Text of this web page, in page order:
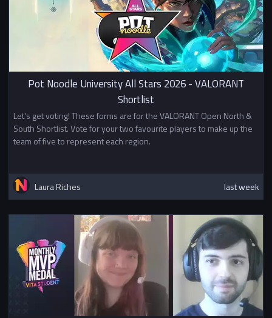
Prize
1st Place 5x NSE Summer Winners
Hoodie
This competition is not affiliated
Inc. or League of Legends Esports.
Pot Noodle University All Stars 2026 - VALORANT
Shortlist
Let's get voting! These forms are for the VALORANT Open North &
South Shortlist. Vote for your two favourite players to make up the
team of five to represent each region.
Laura Riches last week